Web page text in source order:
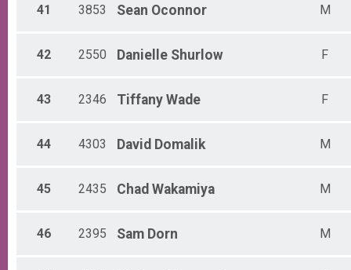
41 3853 Sean Oconnor M
42 2550 Danielle Shurlow F
43 2346 Tiffany Wade F
44 4303 David Domalik M
45 2435 Chad Wakamiya M
46 2395 Sam Dorn M